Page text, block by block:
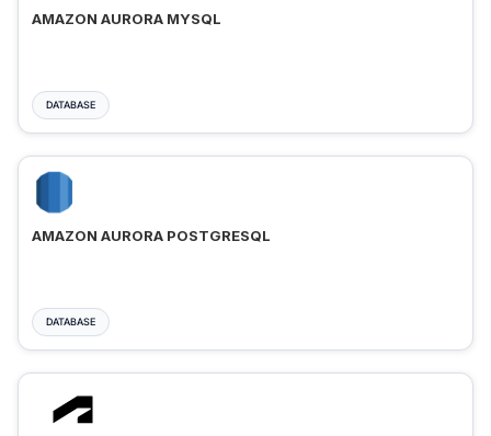
AMAZON AURORA MYSQL
DATABASE
AMAZON AURORA POSTGRESQL
DATABASE